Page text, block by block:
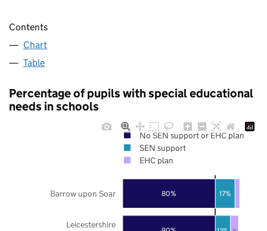
Contents
Chart
Table
Percentage of pupils with special educational
needs in schools
80% 17%
7%
Leicestershire
Barrow upon Soar
No SEN support or EHC plan
SEN support
EHC plan